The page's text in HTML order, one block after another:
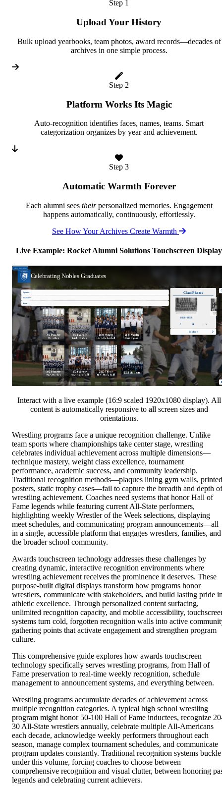
Step 1
Upload Your History
Bulk upload yearbooks, team photos, award records—decades of
archives in one simple process.
Step 2
Platform Works Its Magic
Auto-recognition identifies faces, names, teams. Smart
categorization organizes by year and achievement.
Step 3
Automatic Warmth Forever
Each alumni sees theirpersonalized memories. Engagement
happens automatically, continuously, effortlessly.
See How Your Archives Create Warmth
Live Example: Rocket Alumni Solutions Touchscreen Display
Interact with a live example (16:9 scaled 1920x1080 display). All
content is automatically responsive to all screen sizes and
orientations.
Wrestling programs face a unique recognition challenge. Unlike
team sports where championships take center stage, wrestling
celebrates individual achievement across multiple dimensions—
technique mastery, weight class excellence, tournament
performance, academic success, and community leadership.
Traditional recognition methods—plaques lining gym walls, printed
posters, static trophy cases—fail to capture the breadth and depth of
wrestling achievement. Coaches need systems that honor Hall of
Fame legends while featuring current All-State performers,
highlighting weekly Wrestler of the Week selections, displaying
meet schedules, and communicating program announcements—all
in a single, accessible platform that engages wrestlers, families, and
the broader school community.
Awards touchscreen technology addresses these challenges by
creating dynamic, interactive recognition environments where
wrestling achievement receives the prominence it deserves. These
purpose-built digital displays transform how programs honor
wrestlers, communicate with stakeholders, and build lasting pride
athletic excellence. Through personalized content surfacing,
unlimited recognition capacity, and mobile accessibility,
systems turn cold, forgotten recognition walls into active
gathering points that activate engagement and strengthen program
culture.
This comprehensive guide explores how awards touchscreen
technology specifically serves wrestling programs, from Hall of
Fame preservation to real-time weekly recognition, schedule
management to announcement systems, and everything between.
Wrestling programs accumulate decades of achievement across
multiple recognition categories. A typical high school wrestling
program might honor 50-100 Hall of Fame inductees, recognize
30 All-State wrestlers annually, celebrate multiple All-Americans
each decade, acknowledge weekly performers throughout each
season, manage complex tournament schedules, and communicate
program updates constantly. Traditional recognition systems buckle
under this volume, forcing coaches to choose between
comprehensive recognition and visual clutter, between honoring
legends and celebrating current achievers.